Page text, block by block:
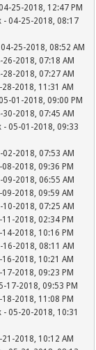
25-2018, 12:47 PM
- 04-25-2018, 08:17
04-25-2018, 08:52 AM
26-2018, 07:18 AM
28-2018, 07:27 AM
28-2018, 11:31 AM
01-2018, 09:00 PM
30-2018, 07:45 AM
- 05-01-2018, 09:33
02-2018, 07:53 AM
08-2018, 09:36 PM
09-2018, 06:55 AM
09-2018, 09:59 AM
10-2018, 07:25 AM
11-2018, 02:34 PM
14-2018, 10:16 PM
16-2018, 08:11 AM
16-2018, 10:21 AM
17-2018, 09:23 PM
17-2018, 09:53 PM
18-2018, 11:08 PM
05-20-2018, 10:31
21-2018, 10:12 AM